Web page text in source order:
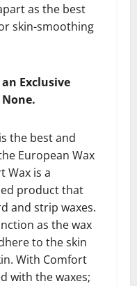
as the best
skin-smoothing
Exclusive
the best and
European Wax
Wax is a
product that
and strip waxes.
as the wax
to the skin
With Comfort
with the waxes;